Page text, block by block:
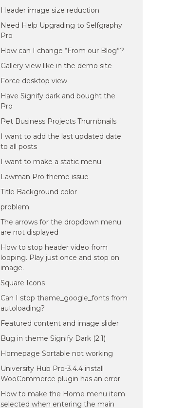
Header image size reduction
Need Help Upgrading to Selfgraphy
Pro
How can I change “From our Blog”?
Gallery view like in the demo site
Force desktop view
Have Signify dark and bought the
Pro
Pet Business Projects Thumbnails
I want to add the last updated date
to all posts
I want to make a static menu.
Lawman Pro theme issue
Title Background color
problem
The arrows for the dropdown menu
are not displayed
How to stop header video from
looping. Play just once and stop on
image.
Square Icons
Can I stop theme_google_fonts from
autoloading?
Featured content and image slider
Bug in theme Signify Dark (2.1)
Homepage Sortable not working
University Hub Pro-3.4.4 install
WooCommerce plugin has an error
How to make the Home menu item
selected when entering the main